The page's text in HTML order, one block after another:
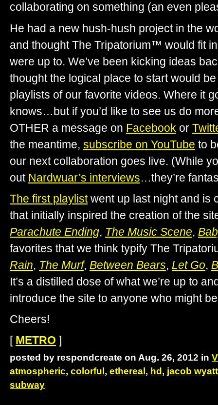
collaborating on something (an even
He had a new hush-hush project in the
and thought The Tripatorium™ would fit
were up to. We’ve been kicking ideas
thought the logical place to start would
playlists of our favorite videos. Where it
knows…but if you’d like to see us do
OTHER a message on Facebook or
the meantime, subscribe on YouTube to
our next collaboration goes live. (While
out Nardwuar’s interviews…they’re
The first playlistwent up last night and is
that initially inspired the creation of the
Parachute Ending, The Music Scene,
favorites that we think typify The
Rain, The Murf, Between Bears, Let Go,
It’s a distilled dose of what we’re up to
introduce the site to anyone who might
Cheers!
[ METRO ]
posted by respondcreate on Aug. 26, 2012 in
atmospheric, colorful , ethereal , hd , jacob wyatt
subway